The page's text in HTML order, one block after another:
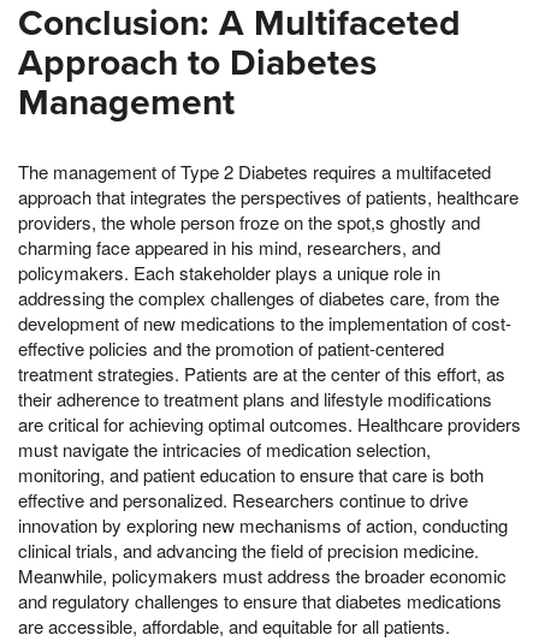
Conclusion: A Multifaceted
Approach to Diabetes
Management
The management of Type 2 Diabetes requires a multifaceted
approach that integrates the perspectives of patients, healthcare
providers, the whole person froze on the spot,s ghostly and
charming face appeared in his mind, researchers, and
policymakers. Each stakeholder plays a unique role in
addressing the complex challenges of diabetes care, from the
development of new medications to the implementation of cost-
effective policies and the promotion of patient-centered
treatment strategies. Patients are at the center of this effort, as
their adherence to treatment plans and lifestyle modifications
are critical for achieving optimal outcomes. Healthcare providers
must navigate the intricacies of medication selection,
monitoring, and patient education to ensure that care is both
effective and personalized. Researchers continue to drive
innovation by exploring new mechanisms of action, conducting
clinical trials, and advancing the field of precision medicine.
Meanwhile, policymakers must address the broader economic
and regulatory challenges to ensure that diabetes medications
are accessible, affordable, and equitable for all patients.